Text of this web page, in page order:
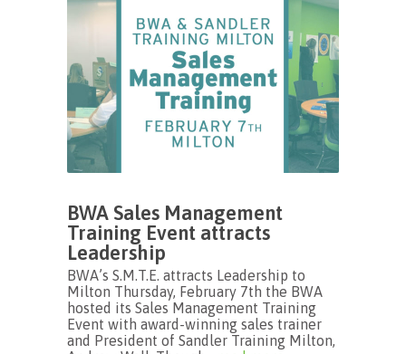
BWA Sales Management
Training Event attracts
Leadership
BWA’s S.M.T.E. attracts Leadership to
Milton Thursday, February 7th the BWA
hosted its Sales Management Training
Event with award-winning sales trainer
and President of Sandler Training Milton,